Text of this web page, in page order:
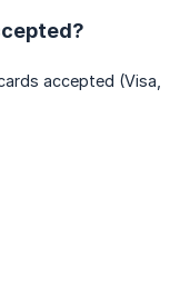
accepted (Visa,